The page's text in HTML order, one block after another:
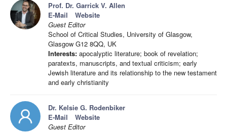
Prof. Dr. Garrick V. Allen
E-Mail
Website
Guest Editor
School of Critical Studies, University of Glasgow,
Glasgow G12 8QQ, UK
Interests: apocalyptic literature; book of revelation;
paratexts, manuscripts, and textual criticism; early
Jewish literature and its relationship to the new testament
and early christianity
Dr. Kelsie G. Rodenbiker
E-Mail
Website
Guest Editor